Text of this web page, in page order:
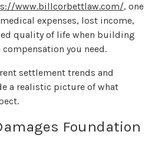
www.billcorbettlaw.com/, one
expenses, lost income,
quality of life when building
you need.
settlement trends and
a realistic picture of what
Foundation